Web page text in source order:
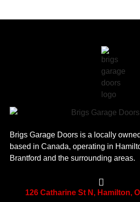
Brigs Garage Doors is a locally
based in Canada, operating in
Brantford and the surrounding areas.
126 Catharine St N, Hamilton,